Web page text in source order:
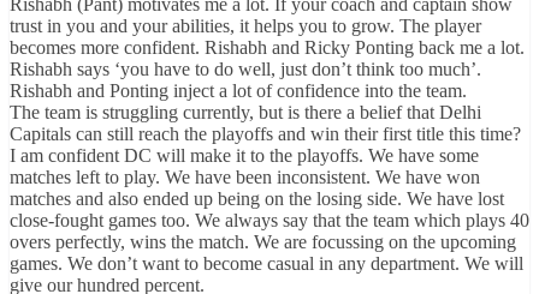
Rishabh (Pant) motivates me a lot. If your coach and captain show
trust in you and your abilities, it helps you to grow. The player
becomes more confident. Rishabh and Ricky Ponting back me a lot.
Rishabh says ‘you have to do well, just don’t think too much’.
Rishabh and Ponting inject a lot of confidence into the team.
The team is struggling currently, but is there a belief that Delhi
Capitals can still reach the playoffs and win their first title this time?
I am confident DC will make it to the playoffs. We have some
matches left to play. We have been inconsistent. We have won
matches and also ended up being on the losing side. We have lost
close-fought games too. We always say that the team which plays 40
overs perfectly, wins the match. We are focussing on the upcoming
games. We don’t want to become casual in any department. We will
give our hundred percent.